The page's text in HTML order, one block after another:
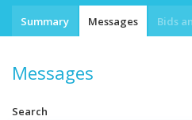
Summary Messages
Messages
Search